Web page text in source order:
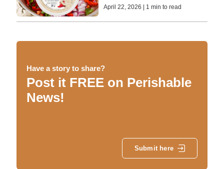
April 22, 2026 | 1 min to read
Have a story to share?
Post it FREE on Perishable
News!
Submit here